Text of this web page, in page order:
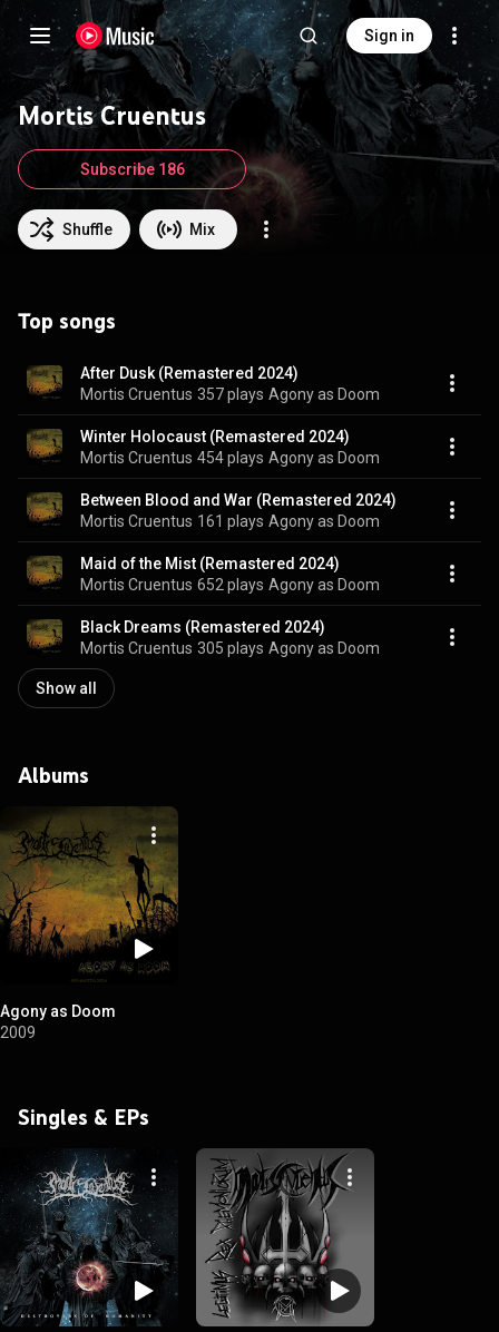
Sign in
Mortis Cruentus
Shuffle Mix
Subscribe 186
Top songs
After Dusk (Remastered 2024)
Mortis Cruentus 357 plays Agony as Doom
Winter Holocaust (Remastered 2024)
Mortis Cruentus 454 plays Agony as Doom
Between Blood and War (Remastered 2024)
Mortis Cruentus 161 plays Agony as Doom
Maid of the Mist (Remastered 2024)
Mortis Cruentus 652 plays Agony as Doom
Black Dreams (Remastered 2024)
Mortis Cruentus 305 plays Agony as Doom
Show all
Albums
Agony as Doom
2009
Singles & EPs